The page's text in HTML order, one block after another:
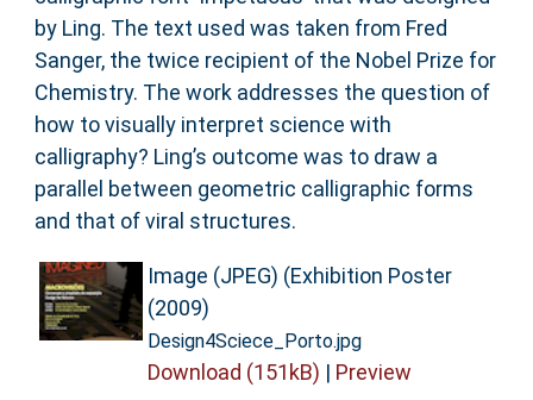
by Ling. The text used was taken from Fred
Sanger, the twice recipient of the Nobel Prize for
Chemistry. The work addresses the question of
how to visually interpret science with
calligraphy? Ling’s outcome was to draw a
parallel between geometric calligraphic forms
and that of viral structures.
Image (JPEG) (Exhibition Poster
(2009)
Design4Sciece_Porto.jpg
Download (151kB) | Preview